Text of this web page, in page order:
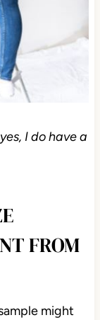
I do have a
FROM
might